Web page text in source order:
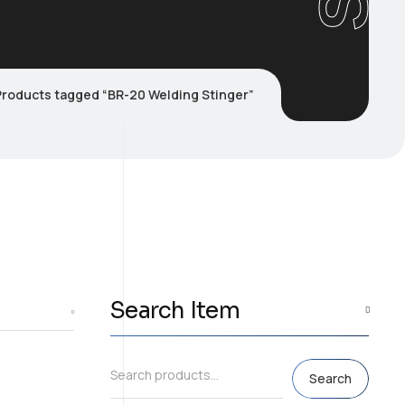
tagged “BR-20 Welding Stinger”
Search Item
Search